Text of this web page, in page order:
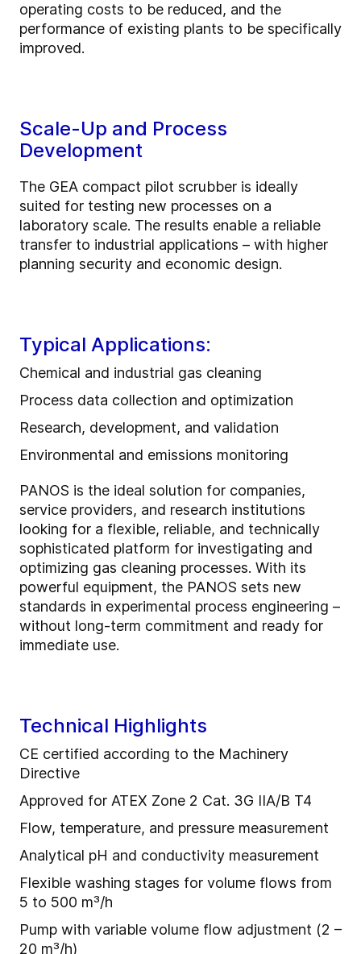
operating costs to be reduced, and the
performance of existing plants to be specifically
improved.
Scale-Up and Process
Development
The GEA compact pilot scrubber is ideally
suited for testing new processes on a
laboratory scale. The results enable a reliable
transfer to industrial applications – with higher
planning security and economic design.
Typical Applications:
Chemical and industrial gas cleaning
Process data collection and optimization
Research, development, and validation
Environmental and emissions monitoring
PANOS is the ideal solution for companies,
service providers, and research institutions
looking for a flexible, reliable, and technically
sophisticated platform for investigating and
optimizing gas cleaning processes. With its
powerful equipment, the PANOS sets new
standards in experimental process engineering –
without long-term commitment and ready for
immediate use.
Technical Highlights
CE certified according to the Machinery
Directive
Approved for ATEX Zone 2 Cat. 3G IIA/B T4
Flow, temperature, and pressure measurement
Analytical pH and conductivity measurement
Flexible washing stages for volume flows from
5 to 500 m³/h
Pump with variable volume flow adjustment (2 –
20 m³/h)